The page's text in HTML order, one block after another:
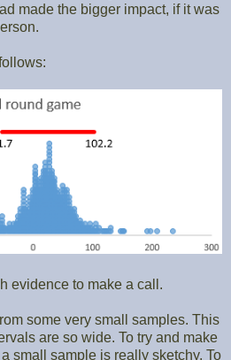
made the bigger impact, if it was
evidence to make a call.
some very small samples. This
are so wide. To try and make
small sample is really sketchy. To